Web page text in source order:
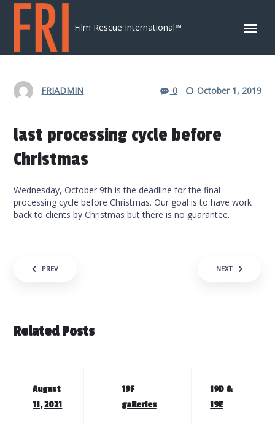
Skip to content
Film Rescue International™
FRIADMIN 0 October 1, 2019
last processing cycle before
Christmas
Wednesday, October 9th is the deadline for the final
processing cycle before Christmas. Our goal is to have work
back to clients by Christmas but there is no guarantee.
Post navigation
PREV NEXT
Related Posts
August
11, 2021
19F
galleries
19D &
19E